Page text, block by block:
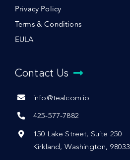
Privacy Policy
Terms & Conditions
EULA
Contact Us
info@tealcom.io
425-577-7882
150 Lake Street, Suite 250
Kirkland, Washington, 98033